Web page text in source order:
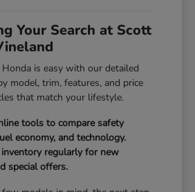
Your Search at Scott
is easy with our detailed
model, trim, features, and price
that match your lifestyle.
tools to compare safety
economy, and technology.
inventory regularly for new
special offers.